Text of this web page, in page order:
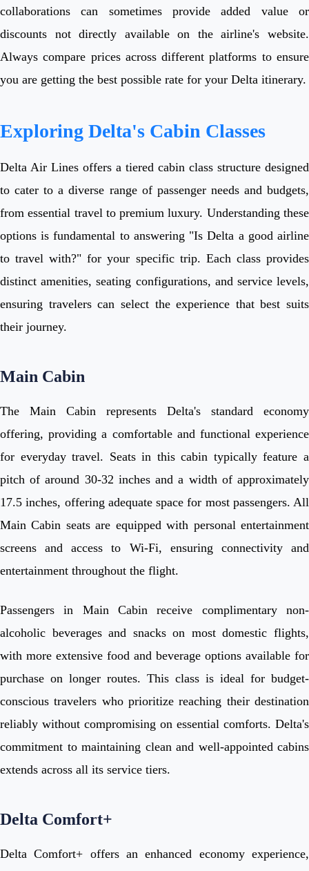
collaborations can sometimes provide added value or
discounts not directly available on the airline's website.
Always compare prices across different platforms to ensure
you are getting the best possible rate for your Delta itinerary.
Exploring Delta's Cabin Classes
Delta Air Lines offers a tiered cabin class structure designed
to cater to a diverse range of passenger needs and budgets,
from essential travel to premium luxury. Understanding these
options is fundamental to answering "Is Delta a good airline
to travel with?" for your specific trip. Each class provides
distinct amenities, seating configurations, and service levels,
ensuring travelers can select the experience that best suits
their journey.
Main Cabin
The Main Cabin represents Delta's standard economy
offering, providing a comfortable and functional experience
for everyday travel. Seats in this cabin typically feature a
pitch of around 30-32 inches and a width of approximately
17.5 inches, offering adequate space for most passengers. All
Main Cabin seats are equipped with personal entertainment
screens and access to Wi-Fi, ensuring connectivity and
entertainment throughout the flight.
Passengers in Main Cabin receive complimentary non-
alcoholic beverages and snacks on most domestic flights,
with more extensive food and beverage options available for
purchase on longer routes. This class is ideal for budget-
conscious travelers who prioritize reaching their destination
reliably without compromising on essential comforts. Delta's
commitment to maintaining clean and well-appointed cabins
extends across all its service tiers.
Delta Comfort+
Delta Comfort+ offers an enhanced economy experience,